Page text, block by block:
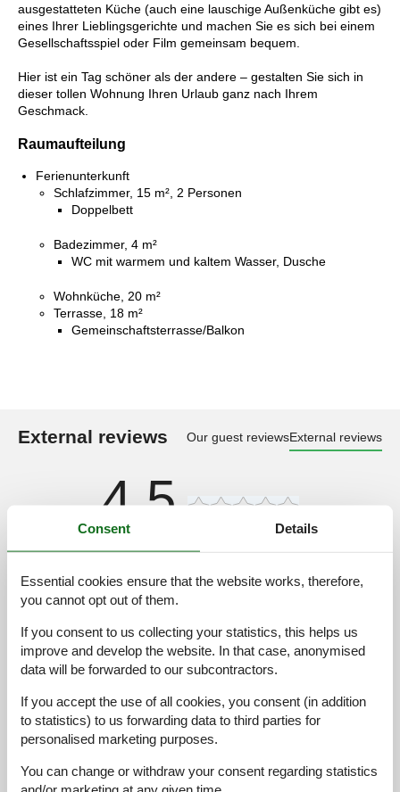
ausgestatteten Küche (auch eine lauschige Außenküche gibt es)
eines Ihrer Lieblingsgerichte und machen Sie es sich bei einem
Gesellschaftsspiel oder Film gemeinsam bequem.
Hier ist ein Tag schöner als der andere – gestalten Sie sich in
dieser tollen Wohnung Ihren Urlaub ganz nach Ihrem
Geschmack.
Raumaufteilung
Ferienunterkunft
Schlafzimmer, 15 m², 2 Personen
Doppelbett
Badezimmer, 4 m²
WC mit warmem und kaltem Wasser, Dusche
Wohnküche, 20 m²
Terrasse, 18 m²
Gemeinschaftsterrasse/Balkon
External reviews Our guest reviewsExternal reviews
4,5
2 external reviews
4,0
Cleaning:
Location:
4 Value for money:
4
General:
"schoon en netjes en voorzien van afwas/wasmachine, oven,
airconditioning, plafondventilator, tv, gratis wifi, genoeg
handdoeken, wekelijks schoon beddengoed, insectenhorren
voor ramen en deuren, zitjes buiten met elektrische grill en het
Consent Details
Essential cookies ensure that the website works, therefore,
you cannot opt out of them.
If you consent to us collecting your statistics, this helps us
improve and develop the website. In that case, anonymised
data will be forwarded to our subcontractors.
If you accept the use of all cookies, you consent (in addition
to statistics) to us forwarding data to third parties for
personalised marketing purposes.
You can change or withdraw your consent regarding statistics